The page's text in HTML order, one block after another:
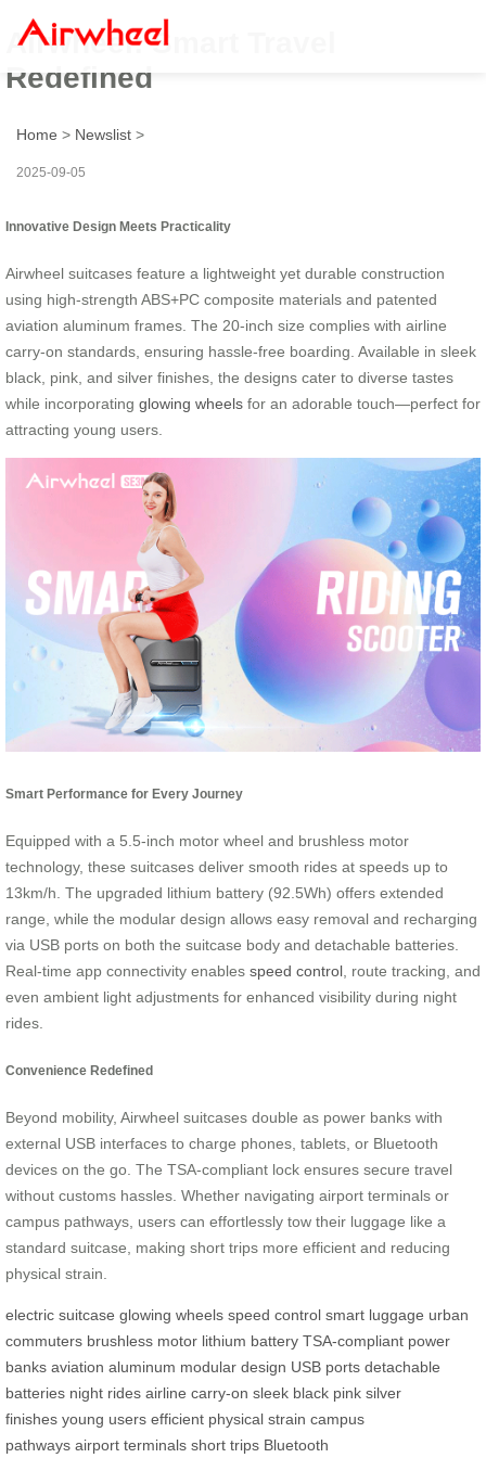
Airwheel: Smart Travel
Redefined
Home > Newslist >
2025-09-05
Innovative Design Meets Practicality
Airwheel suitcases feature a lightweight yet durable construction
using high-strength ABS+PC composite materials and patented
aviation aluminum frames. The 20-inch size complies with airline
carry-on standards, ensuring hassle-free boarding. Available in sleek
black, pink, and silver finishes, the designs cater to diverse tastes
while incorporating glowing wheels for an adorable touch—perfect for
attracting young users.
Smart Performance for Every Journey
Equipped with a 5.5-inch motor wheel and brushless motor
technology, these suitcases deliver smooth rides at speeds up to
13km/h. The upgraded lithium battery (92.5Wh) offers extended
range, while the modular design allows easy removal and recharging
via USB ports on both the suitcase body and detachable batteries.
Real-time app connectivity enables speed control, route tracking, and
even ambient light adjustments for enhanced visibility during night
rides.
Convenience Redefined
Beyond mobility, Airwheel suitcases double as power banks with
external USB interfaces to charge phones, tablets, or Bluetooth
devices on the go. The TSA-compliant lock ensures secure travel
without customs hassles. Whether navigating airport terminals or
campus pathways, users can effortlessly tow their luggage like a
standard suitcase, making short trips more efficient and reducing
physical strain.
electric suitcase glowing wheels speed control smart luggage urban
commuters brushless motor lithium battery TSA-compliant power
banks aviation aluminum modular design USB ports detachable
batteries night rides airline carry-on sleek black pink silver
finishes young users efficient physical strain campus
pathways airport terminals short trips Bluetooth